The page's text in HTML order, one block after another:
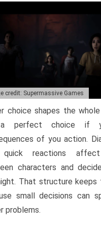
credit: Supermassive Games
choice shapes the
a perfect choice if
of you action.
reactions affect
characters and
That structure keeps
small decisions can
problems.